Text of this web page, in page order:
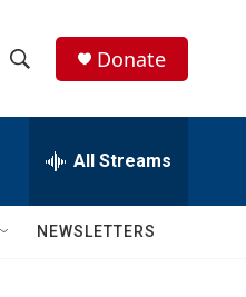
h
w
Q
Donate
All Streams
NEWSLETTERS